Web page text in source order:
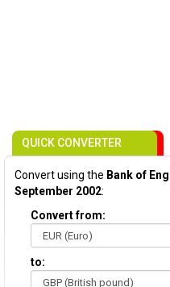
QUICK CONVERTER
Convert using the Bank of
September 2002:
Convert from:
to: